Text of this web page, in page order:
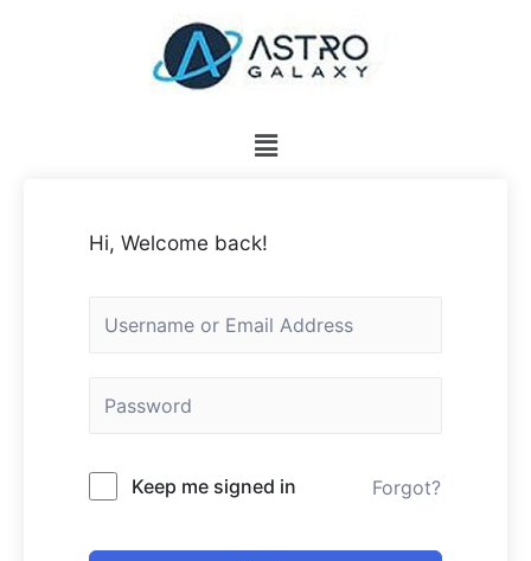
Hi, Welcome back!
Keep me signed in Forgot?